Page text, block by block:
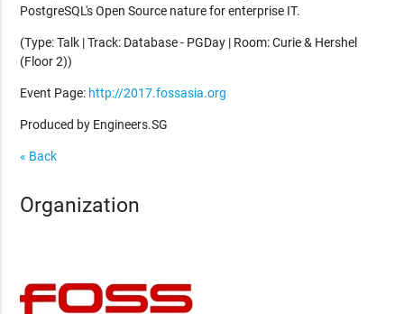
PostgreSQL's Open Source nature for enterprise IT.
(Type: Talk | Track: Database - PGDay | Room: Curie & Hershel
(Floor 2))
Event Page: http://2017.fossasia.org
Produced by Engineers.SG
« Back
Organization